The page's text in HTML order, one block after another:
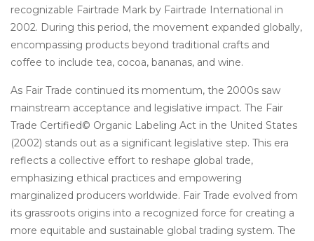
recognizable Fairtrade Mark by Fairtrade International in
2002. During this period, the movement expanded globally,
encompassing products beyond traditional crafts and
coffee to include tea, cocoa, bananas, and wine.
As Fair Trade continued its momentum, the 2000s saw
mainstream acceptance and legislative impact. The Fair
Trade Certified© Organic Labeling Act in the United States
(2002) stands out as a significant legislative step. This era
reflects a collective effort to reshape global trade,
emphasizing ethical practices and empowering
marginalized producers worldwide. Fair Trade evolved from
its grassroots origins into a recognized force for creating a
more equitable and sustainable global trading system. The